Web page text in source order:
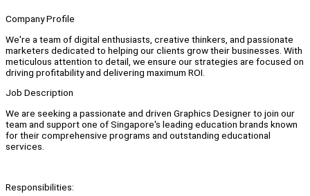
Company Profile
We're a team of digital enthusiasts, creative thinkers, and passionate
marketers dedicated to helping our clients grow their businesses. With
meticulous attention to detail, we ensure our strategies are focused on
driving profitability and delivering maximum ROI.
Job Description
We are seeking a passionate and driven Graphics Designer to join our
team and support one of Singapore's leading education brands known
for their comprehensive programs and outstanding educational
services.
Responsibilities: